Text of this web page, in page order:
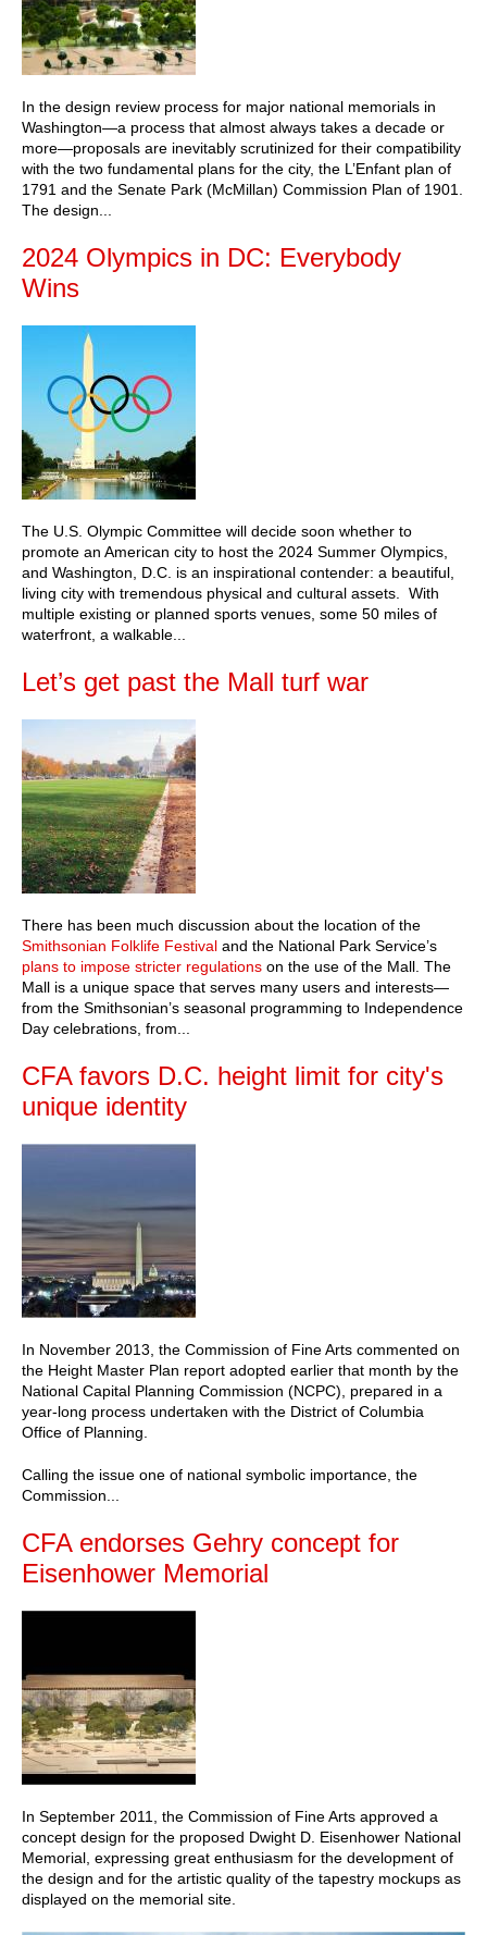
In the design review process for major national memorials in
Washington—a process that almost always takes a decade or
more—proposals are inevitably scrutinized for their compatibility
with the two fundamental plans for the city, the L’Enfant plan of
1791 and the Senate Park (McMillan) Commission Plan of 1901.
The design...
2024 Olympics in DC: Everybody
Wins
The U.S. Olympic Committee will decide soon whether to
promote an American city to host the 2024 Summer Olympics,
and Washington, D.C. is an inspirational contender: a beautiful,
living city with tremendous physical and cultural assets. With
multiple existing or planned sports venues, some 50 miles of
waterfront, a walkable...
Let’s get past the Mall turf war
There has been much discussion about the location of the
Smithsonian Folklife Festival and the National Park Service’s
plans to impose stricter regulations on the use of the Mall. The
Mall is a unique space that serves many users and interests—
from the Smithsonian’s seasonal programming to Independence
Day celebrations, from...
CFA favors D.C. height limit for city's
unique identity
In November 2013, the Commission of Fine Arts commented on
the Height Master Plan report adopted earlier that month by the
National Capital Planning Commission (NCPC), prepared in a
year-long process undertaken with the District of Columbia
Office of Planning.
Calling the issue one of national symbolic importance, the
Commission...
CFA endorses Gehry concept for
Eisenhower Memorial
In September 2011, the Commission of Fine Arts approved a
concept design for the proposed Dwight D. Eisenhower National
Memorial, expressing great enthusiasm for the development of
the design and for the artistic quality of the tapestry mockups as
displayed on the memorial site.